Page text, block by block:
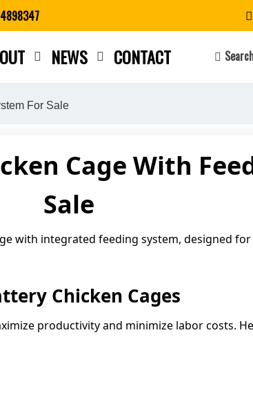
NEWS CONTACT
For Sale
Cage With
Sale
with integrated feeding system, designed
Chicken Cages
productivity and minimize labor costs.